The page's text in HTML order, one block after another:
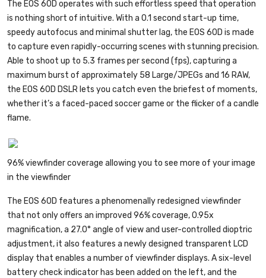
The EOS 60D operates with such effortless speed that operation
is nothing short of intuitive. With a 0.1 second start-up time,
speedy autofocus and minimal shutter lag, the EOS 60D is made
to capture even rapidly-occurring scenes with stunning precision.
Able to shoot up to 5.3 frames per second (fps), capturing a
maximum burst of approximately 58 Large/JPEGs and 16 RAW,
the EOS 60D DSLR lets you catch even the briefest of moments,
whether it’s a faced-paced soccer game or the flicker of a candle
flame.
96% viewfinder coverage allowing you to see more of your image
in the viewfinder
The EOS 60D features a phenomenally redesigned viewfinder
that not only offers an improved 96% coverage, 0.95x
magnification, a 27.0° angle of view and user-controlled dioptric
adjustment, it also features a newly designed transparent LCD
display that enables a number of viewfinder displays. A six-level
battery check indicator has been added on the left, and the